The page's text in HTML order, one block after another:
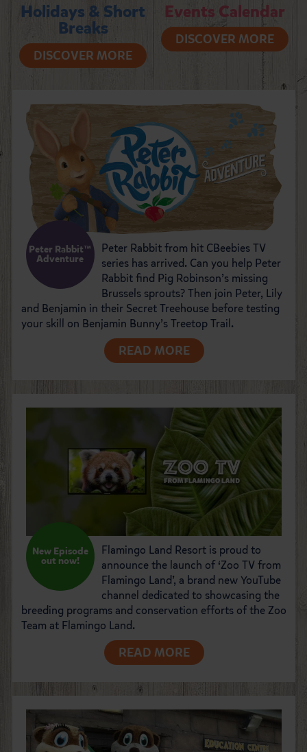
Holidays & Short
Breaks
DISCOVER MORE
Events Calendar
DISCOVER MORE
Peter Rabbit™
Adventure
Peter Rabbit from hit CBeebies TV
series has arrived. Can you help Peter
Rabbit find Pig Robinson’s missing
Brussels sprouts? Then join Peter, Lily
and Benjamin in their Secret Treehouse before testing
your skill on Benjamin Bunny’s Treetop Trail.
READ MORE
New Episode
out now!
Flamingo Land Resort is proud to
announce the launch of ‘Zoo TV from
Flamingo Land’, a brand new YouTube
channel dedicated to showcasing the
breeding programs and conservation efforts of the Zoo
Team at Flamingo Land.
READ MORE